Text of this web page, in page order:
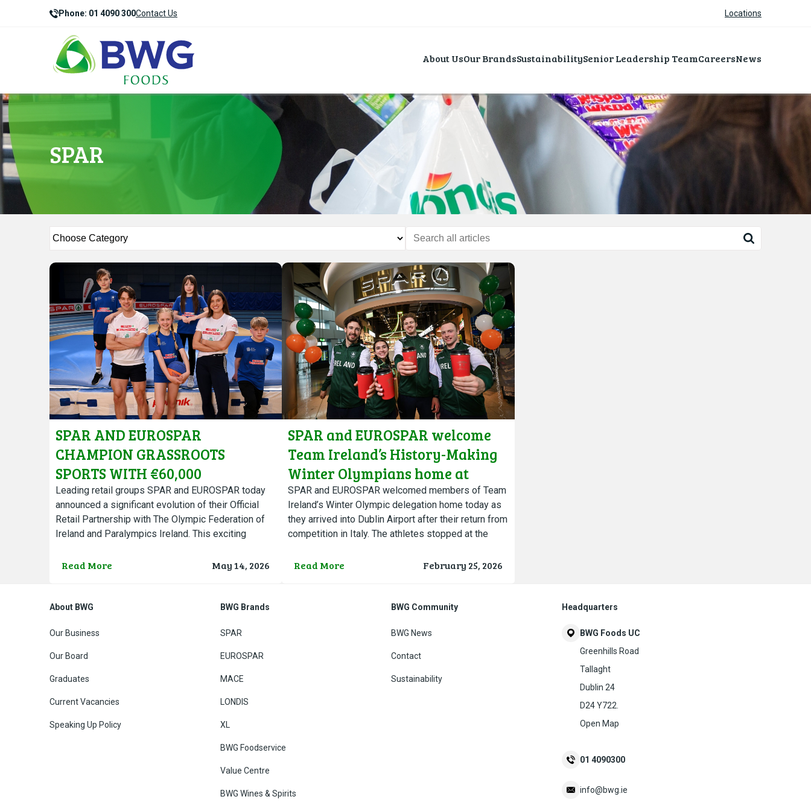
Phone: 01 4090 300Contact Us Locations
About UsOur BrandsSustainabilitySenior Leadership TeamCareersNews
SPAR
SPAR AND EUROSPAR
CHAMPION GRASSROOTS
SPORTS WITH €60,000
COMMUNITY FUND DEEPENING
TEAM IRELAND PARTNERSHIP
ON ROAD TO LA 2028
Leading retail groups SPAR and EUROSPAR today
announced a significant evolution of their Official
Retail Partnership with The Olympic Federation of
Ireland and Paralympics Ireland. This exciting
new SPAR and EUROSPAR Ambassadors, including
O’Connor, Paralympic
Read More May 14, 2026
SPAR and EUROSPAR welcome
Team Ireland’s History-Making
Winter Olympians home at
SPAR, Dublin Airport
SPAR and EUROSPAR welcomed members of Team
Ireland’s Winter Olympic delegation home today as
they arrived into Dublin Airport after their return from
competition in Italy. The athletes stopped at the
before they travelled to the official homecoming
Read More February 25, 2026
About BWG
Our Business
Our Board
Graduates
Current Vacancies
Speaking Up Policy
BWG Brands
SPAR
EUROSPAR
MACE
LONDIS
XL
BWG Foodservice
Value Centre
BWG Wines & Spirits
BWG Community
BWG News
Contact
Sustainability
Headquarters
BWG Foods UC
Greenhills Road
Tallaght
Dublin 24
D24 Y722.
Open Map
01 4090300
info@bwg.ie